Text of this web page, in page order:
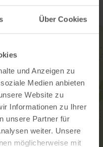
Über Cookies
und Anzeigen zu
Medien anbieten
Website zu
Informationen zu Ihrer
unsere Partner für
weiter. Unsere
möglicherweise mit